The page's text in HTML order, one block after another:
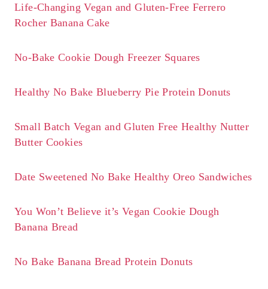
Life-Changing Vegan and Gluten-Free Ferrero
Rocher Banana Cake
No-Bake Cookie Dough Freezer Squares
Healthy No Bake Blueberry Pie Protein Donuts
Small Batch Vegan and Gluten Free Healthy Nutter
Butter Cookies
Date Sweetened No Bake Healthy Oreo Sandwiches
You Won’t Believe it’s Vegan Cookie Dough
Banana Bread
No Bake Banana Bread Protein Donuts